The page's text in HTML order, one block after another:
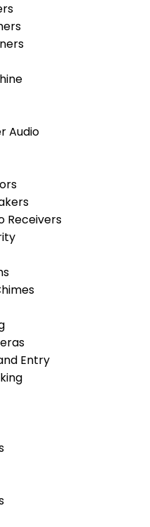
Audio
Receivers
Entry